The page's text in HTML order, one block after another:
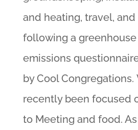
and heating, travel, and
following a greenhouse
emissions
by Cool Congregations.
recently been focused
to Meeting and food.